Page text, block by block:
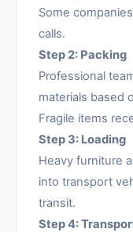
Some
calls.
Step 2: Packing
Professional
materials based
Fragile items
Step 3: Loading
Heavy furniture
into transport
transit.
Step 4: